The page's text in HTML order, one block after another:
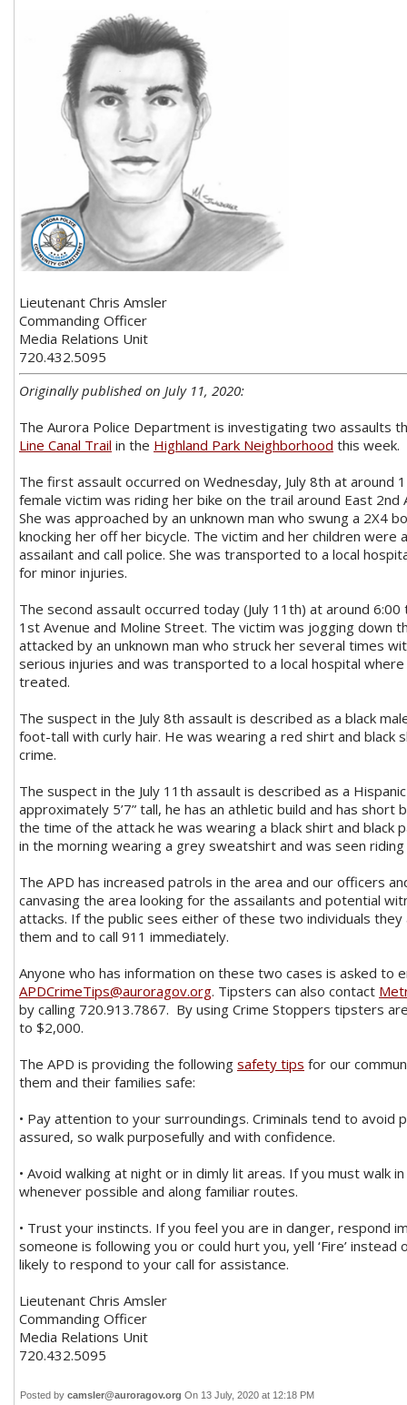
Lieutenant Chris Amsler
Commanding Officer
Media Relations Unit
720.432.5095
Originally published on July 11, 2020:
The Aurora Police Department is investigating two assaults
Line Canal Trail in the Highland Park Neighborhood this week.
The first assault occurred on Wednesday, July 8th at around
female victim was riding her bike on the trail around East 2nd
She was approached by an unknown man who swung a 2X4
knocking her off her bicycle. The victim and her children
assailant and call police. She was transported to a local
for minor injuries.
The second assault occurred today (July 11th) at around
1st Avenue and Moline Street. The victim was jogging down
attacked by an unknown man who struck her several times
serious injuries and was transported to a local hospital
treated.
The suspect in the July 8th assault is described as a black
foot-tall with curly hair. He was wearing a red shirt and black
crime.
The suspect in the July 11th assault is described as a
approximately 5’7” tall, he has an athletic build and has short
the time of the attack he was wearing a black shirt and black
in the morning wearing a grey sweatshirt and was seen riding
The APD has increased patrols in the area and our officers
canvasing the area looking for the assailants and potential
attacks. If the public sees either of these two individuals
them and to call 911 immediately.
Anyone who has information on these two cases is asked to
APDCrimeTips@auroragov.org. Tipsters can also contact
by calling 720.913.7867. By using Crime Stoppers tipsters
to $2,000.
The APD is providing the following safety tips for our
them and their families safe:
• Pay attention to your surroundings. Criminals tend to avoid
assured, so walk purposefully and with confidence.
• Avoid walking at night or in dimly lit areas. If you must walk
whenever possible and along familiar routes.
• Trust your instincts. If you feel you are in danger, respond
someone is following you or could hurt you, yell ‘Fire’ instead
likely to respond to your call for assistance.
Lieutenant Chris Amsler
Commanding Officer
Media Relations Unit
720.432.5095
Posted by camsler@auroragov.org On 13 July, 2020 at 12:18 PM